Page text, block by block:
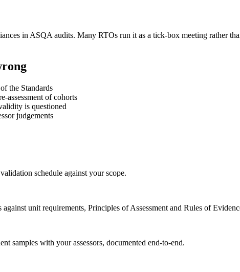
in ASQA audits. Many RTOs run it as a tick-box meeting rather
the Standards
assessment of cohorts
is questioned
judgements
schedule against your scope.
unit requirements, Principles of Assessment and Rules of
samples with your assessors, documented end-to-end.